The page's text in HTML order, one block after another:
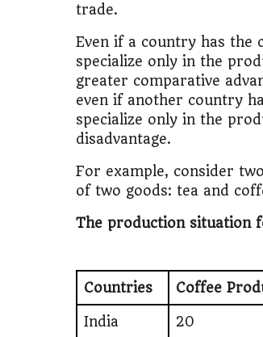
trade.
Even if a country has the
specialize only in the
greater comparative
even if another country
specialize only in the
disadvantage.
For example, consider
of two goods: tea and
The production situation
Countries Coffee
India 20